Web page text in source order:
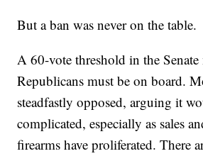
But a ban was never on the table.
A 60-vote threshold in the Senate
Republicans must be on board.
steadfastly opposed, arguing it
complicated, especially as sales
firearms have proliferated. There